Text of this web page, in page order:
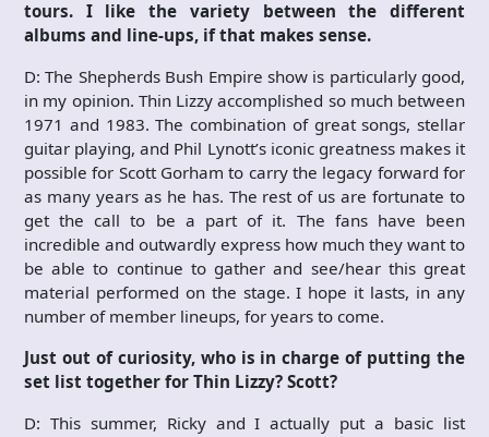
tours. I like the variety between the different
albums and line-ups, if that makes sense.
D: The Shepherds Bush Empire show is particularly good,
in my opinion. Thin Lizzy accomplished so much between
1971 and 1983. The combination of great songs, stellar
guitar playing, and Phil Lynott’s iconic greatness makes it
possible for Scott Gorham to carry the legacy forward for
as many years as he has. The rest of us are fortunate to
get the call to be a part of it. The fans have been
incredible and outwardly express how much they want to
be able to continue to gather and see/hear this great
material performed on the stage. I hope it lasts, in any
number of member lineups, for years to come.
Just out of curiosity, who is in charge of putting the
set list together for Thin Lizzy? Scott?
D: This summer, Ricky and I actually put a basic list